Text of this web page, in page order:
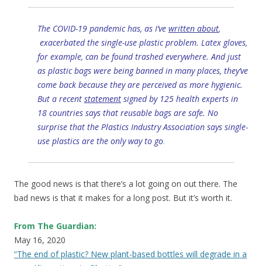
The COVID-19 pandemic has, as I’ve written about,
exacerbated the single-use plastic problem. Latex gloves,
for example, can be found trashed everywhere. And just
as plastic bags were being banned in many places, they’ve
come back because they are perceived as more hygienic.
But a recent statement signed by 125 health experts in
18 countries says that reusable bags are safe. No
surprise that the Plastics Industry Association says single-
use plastics are the only way to go.
The good news is that there’s a lot going on out there. The
bad news is that it makes for a long post. But it’s worth it.
From The Guardian:
May 16, 2020
“The end of plastic? New plant-based bottles will degrade in a